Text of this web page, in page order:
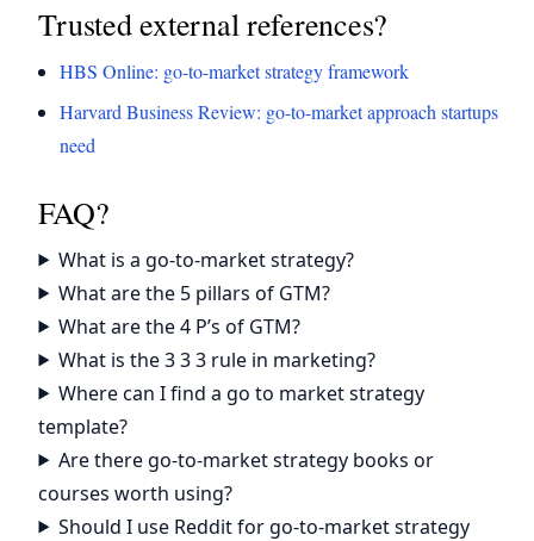
Trusted external references?
HBS Online: go-to-market strategy framework
Harvard Business Review: go-to-market approach startups
need
FAQ?
What is a go-to-market strategy?
What are the 5 pillars of GTM?
What are the 4 P’s of GTM?
What is the 3 3 3 rule in marketing?
Where can I find a go to market strategy
template?
Are there go-to-market strategy books or
courses worth using?
Should I use Reddit for go-to-market strategy